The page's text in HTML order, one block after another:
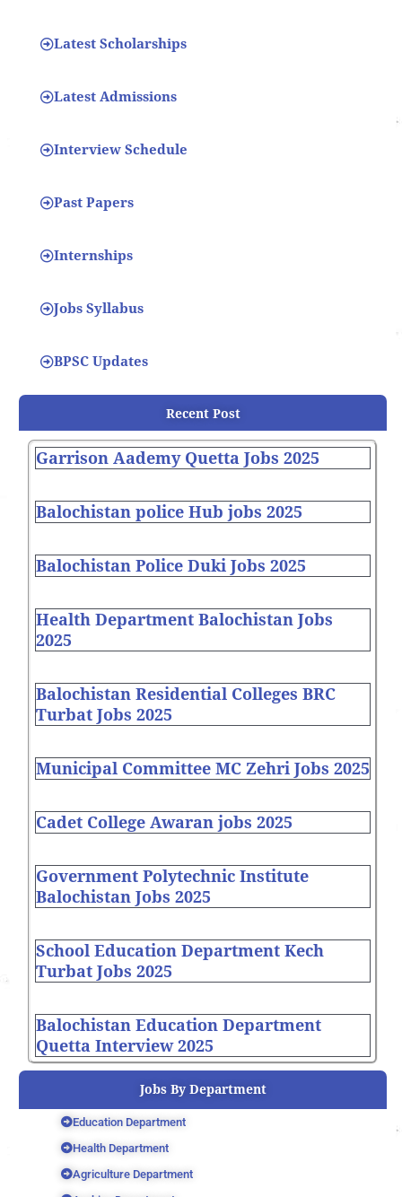
Latest Scholarships
Latest Admissions
Interview Schedule
Past Papers
Internships
Jobs Syllabus
BPSC Updates
Recent Post
Garrison Aademy Quetta Jobs 2025
Balochistan police Hub jobs 2025
Balochistan Police Duki Jobs 2025
Health Department Balochistan Jobs
2025
Balochistan Residential Colleges BRC
Turbat Jobs 2025
Municipal Committee MC Zehri Jobs 2025
Cadet College Awaran jobs 2025
Government Polytechnic Institute
Balochistan Jobs 2025
School Education Department Kech
Turbat Jobs 2025
Balochistan Education Department
Quetta Interview 2025
Jobs By Department
Education Department
Health Department
Agriculture Department